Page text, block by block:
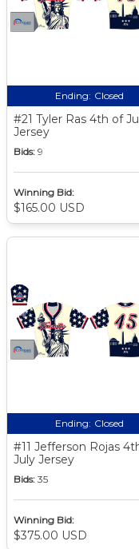
Ending: Closed
#21 Tyler Ras 4th of
Jersey
Bids: 9
Winning Bid:
$165.00 USD
Ending: Closed
#11 Jefferson Rojas
July Jersey
Bids: 35
Winning Bid:
$375.00 USD